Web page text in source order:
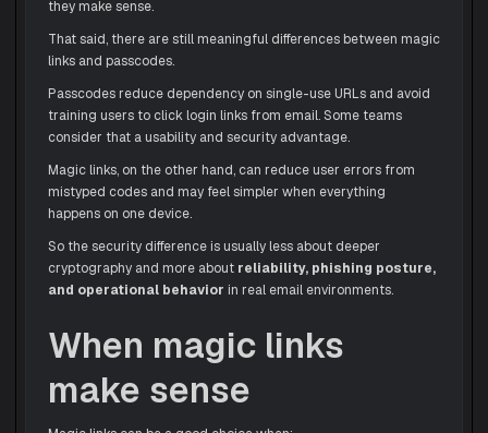
they make sense.
That said, there are still meaningful differences between magic
links and passcodes.
Passcodes reduce dependency on single-use URLs and avoid
training users to click login links from email. Some teams
consider that a usability and security advantage.
Magic links, on the other hand, can reduce user errors from
mistyped codes and may feel simpler when everything
happens on one device.
So the security difference is usually less about deeper
cryptography and more about reliability, phishing posture,
and operational behavior in real email environments.
When magic links
make sense